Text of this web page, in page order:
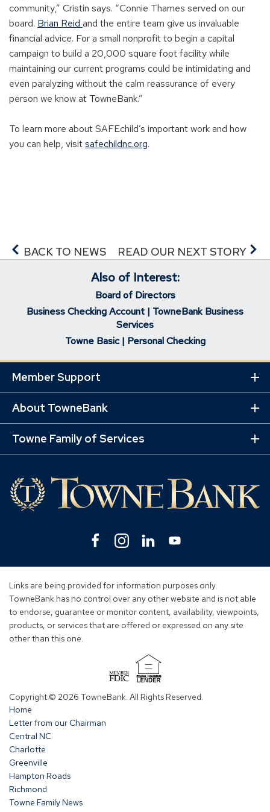
community,” Cristin says. “Connie Thames served on our
board. Brian Reid and the entire team give us invaluable
financial advice. For a small nonprofit to begin a capital
campaign to build a 20,000 square foot facility while
maintaining our current programs could be intimidating and
even paralyzing without the calm reassurance of every
person we know at TowneBank.”
To learn more about SAFEchild’s important work and how
you can help, visitsafechildnc.org.
BACK TO NEWS READ OUR NEXT STORY
Also of Interest:
Board of Directors
Business Checking Account | TowneBank Business
Services
Towne Basic | Personal Checking
Member Support
About TowneBank
Towne Family of Services
Facebook
(Opens
a
window)
Instagram
(Opens
a
window)
Linkedin
(Opens
a
window)
a
window)
Links are being provided for information purposes only.
TowneBank has no control over any other website and is not able
to endorse, guarantee or monitor content, availability, viewpoints,
products, or services that are offered or expressed on any site
other than this one.
(Opens
a
Copyright © 2026 TowneBank. All Rights Reserved.
Home
Letter from our Chairman
Central NC
Charlotte
Greenville
Hampton Roads
Richmond
Towne Family News